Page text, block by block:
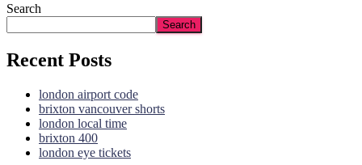
Search
Search
Recent Posts
london airport code
brixton vancouver shorts
london local time
brixton 400
london eye tickets